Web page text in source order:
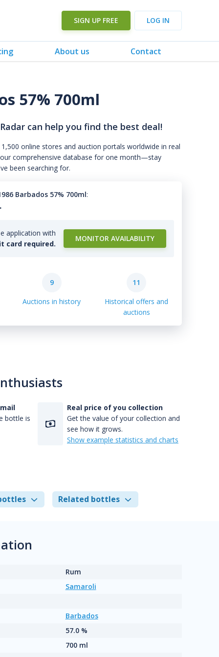
SIGN UP FREE LOG IN
About us Contact
57% 700ml
can help you find the best deal!
online stores and auction portals worldwide in real
comprehensive database for one month—stay
been searching for.
Barbados 57% 700ml:
application with
card required.
MONITOR AVAILABILITY
9
Auctions in history
11
Historical offers and
auctions
bottle is
Real price of you collection
Get the value of your collection and
see how it grows.
Show example statistics and charts
Related bottles
Rum
Samaroli
Barbados
57.0 %
700 ml